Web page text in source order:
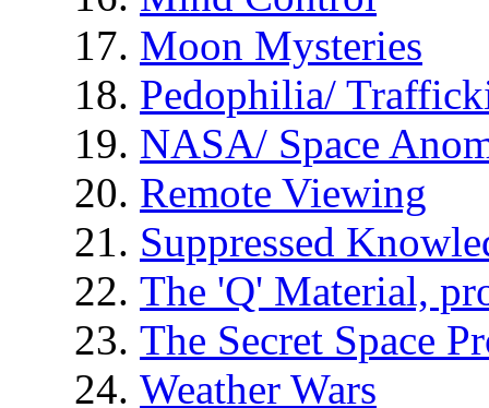
Moon Mysteries
Pedophilia/
NASA/ Space
Remote Viewing
Suppressed
The 'Q' Material,
The Secret Space
Weather Wars